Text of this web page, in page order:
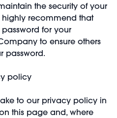
the security of your
recommend that
for your
to ensure others
password.
policy
to our privacy policy in
this page and, where